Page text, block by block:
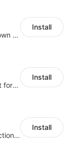
Boost conversions with countdown timers, product labels & trust badges
Install
Translate and edit store content for global audiences
Install
Pin products to the top of collections using flexible URL parameters
Install